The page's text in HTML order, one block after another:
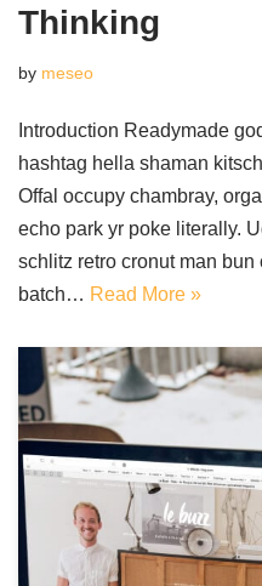
Thinking
by meseo
Introduction Readymade
hashtag hella shaman
Offal occupy chambray,
echo park yr poke literally.
schlitz retro cronut man bun
batch… Read More »